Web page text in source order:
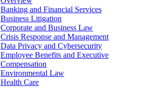
Banking and Financial Services
Business Litigation
Corporate and Business Law
Crisis Response and Management
Data Privacy and Cybersecurity
Employee Benefits and Executive
Compensation
Environmental Law
Health Care